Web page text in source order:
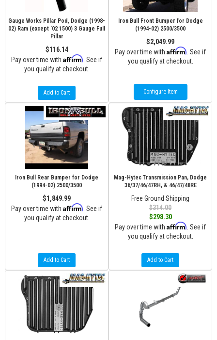
Gauge Works Pillar Pod, Dodge (1998-
02) Ram (except '02 1500) 3 Gauge Full
Pillar
$116.14
Pay over time with Affirm . See if
you qualify at checkout.
Add to Cart
Iron Bull Front Bumper for Dodge
(1994-02) 2500/3500
$2,049.99
Pay over time with Affirm . See if
you qualify at checkout.
Configure Item
Iron Bull Rear Bumper for Dodge
(1994-02) 2500/3500
$1,849.99
Pay over time with Affirm . See if
you qualify at checkout.
Add to Cart
Mag-Hytec Transmission Pan, Dodge
36/37/46/47RH, & 46/47/48RE
Free Ground Shipping
$314.00
$298.30
Pay over time with Affirm . See if
you qualify at checkout.
Add to Cart